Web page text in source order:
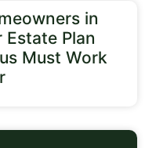
in
Estate Plan
Must Work